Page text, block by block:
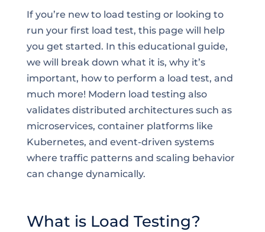
If you’re new to load testing or looking to
run your first load test, this page will help
you get started. In this educational guide,
we will break down what it is, why it’s
important, how to perform a load test, and
much more! Modern load testing also
validates distributed architectures such as
microservices, container platforms like
Kubernetes, and event-driven systems
where traffic patterns and scaling behavior
can change dynamically.
What is Load Testing?